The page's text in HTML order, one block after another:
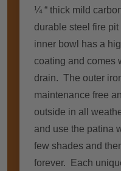
¼ “ thick mild
durable steel fire
inner bowl has a
coating and comes
drain. The outer
maintenance free
outside in all
and use the patina
few shades and
forever. Each